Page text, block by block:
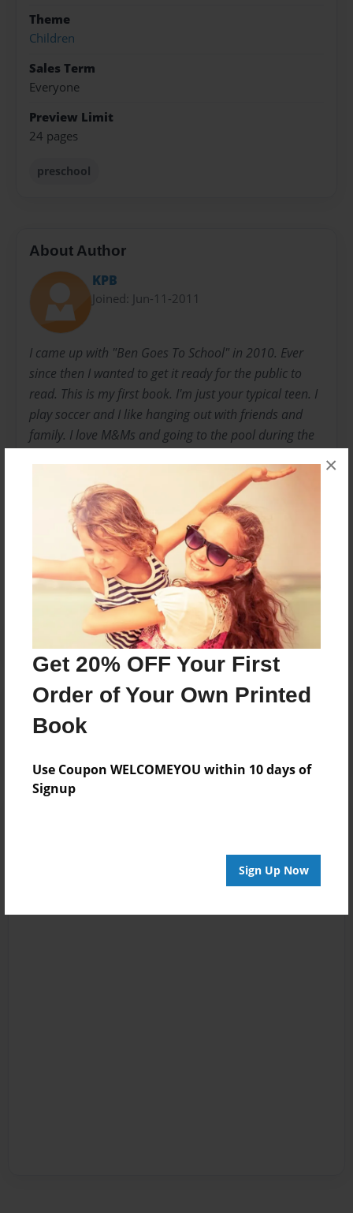
Get 20% OFF Your First
Order of Your Own Printed
Book
Use Coupon WELCOMEYOU within 10 days of
Signup
Sign Up Now
×
Theme
Children
Sales Term
Everyone
Preview Limit
24 pages
preschool
About Author
KPB
Joined: Jun-11-2011
I came up with "Ben Goes To School" in 2010. Ever
since then I wanted to get it ready for the public to
read. This is my first book. I'm just your typical teen. I
play soccer and I like hanging out with friends and
family. I love M&Ms and going to the pool during the
Messages from the Author
No author messages are available for this book.
Reader's Comments
Log inorcreate an account